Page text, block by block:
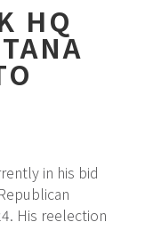
HQ
in his bid
His reelection